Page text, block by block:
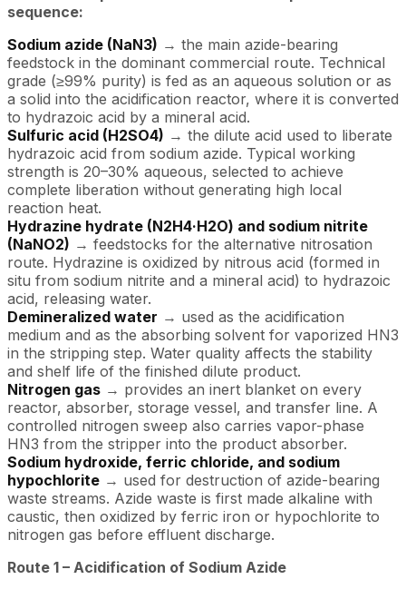
sequence:
Sodium azide (NaN3) → the main azide-bearing
feedstock in the dominant commercial route. Technical
grade (≥99% purity) is fed as an aqueous solution or as
a solid into the acidification reactor, where it is converted
to hydrazoic acid by a mineral acid.
Sulfuric acid (H2SO4) → the dilute acid used to liberate
hydrazoic acid from sodium azide. Typical working
strength is 20–30% aqueous, selected to achieve
complete liberation without generating high local
reaction heat.
Hydrazine hydrate (N2H4·H2O) and sodium nitrite
(NaNO2) → feedstocks for the alternative nitrosation
route. Hydrazine is oxidized by nitrous acid (formed in
situ from sodium nitrite and a mineral acid) to hydrazoic
acid, releasing water.
Demineralized water → used as the acidification
medium and as the absorbing solvent for vaporized HN3
in the stripping step. Water quality affects the stability
and shelf life of the finished dilute product.
Nitrogen gas → provides an inert blanket on every
reactor, absorber, storage vessel, and transfer line. A
controlled nitrogen sweep also carries vapor-phase
HN3 from the stripper into the product absorber.
Sodium hydroxide, ferric chloride, and sodium
hypochlorite → used for destruction of azide-bearing
waste streams. Azide waste is first made alkaline with
caustic, then oxidized by ferric iron or hypochlorite to
nitrogen gas before effluent discharge.
Route 1 – Acidification of Sodium Azide